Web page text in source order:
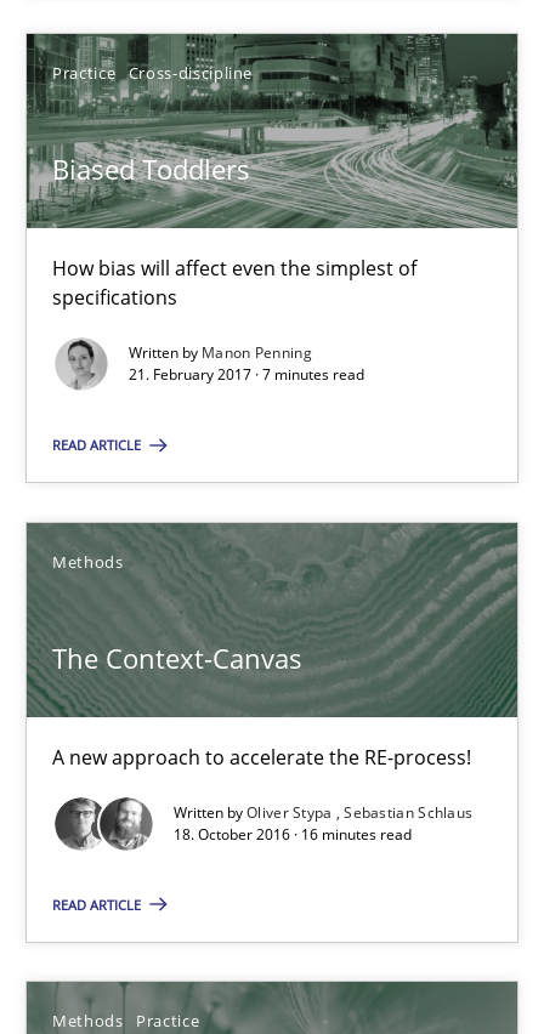
Practice Cross-discipline
Biased Toddlers
How bias will affect even the simplest of
specifications
Written by Manon Penning
21. February 2017 · 7 minutes read
READ ARTICLE
Methods
The Context-Canvas
A new approach to accelerate the RE-process!
Written byOliver Stypa
Sebastian Schlaus
18. October 2016 · 16 minutes read
READ ARTICLE
Methods Practice
Practice Cross-discipline
Manon Penning
21.02.2017
7 minutes
A new approach to accelerate the RE-process!
Methods
Sebastian Schlaus
18.10.2016
16 minutes
Modeling Requirements with Constraints
Smart use of constraints leads to cleaner requirements that